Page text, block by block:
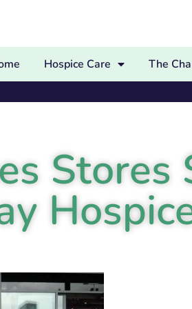
Hospice Care The